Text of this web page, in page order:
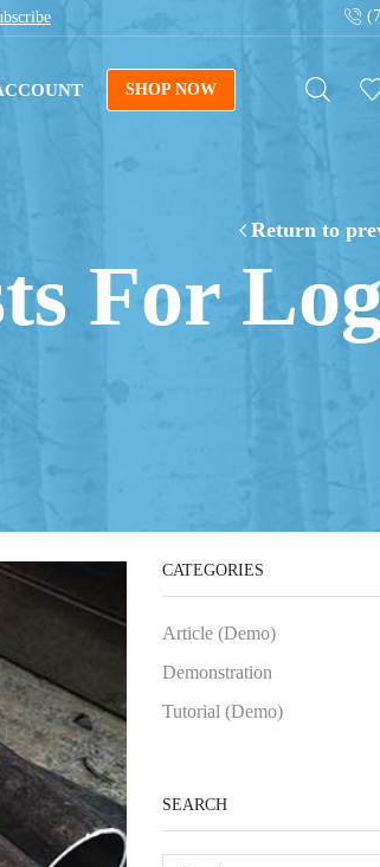
Sign up for our
SHOP NOW
Return to
For
CATEGORIES
Article (Demo)
Demonstration
Tutorial (Demo)
SEARCH